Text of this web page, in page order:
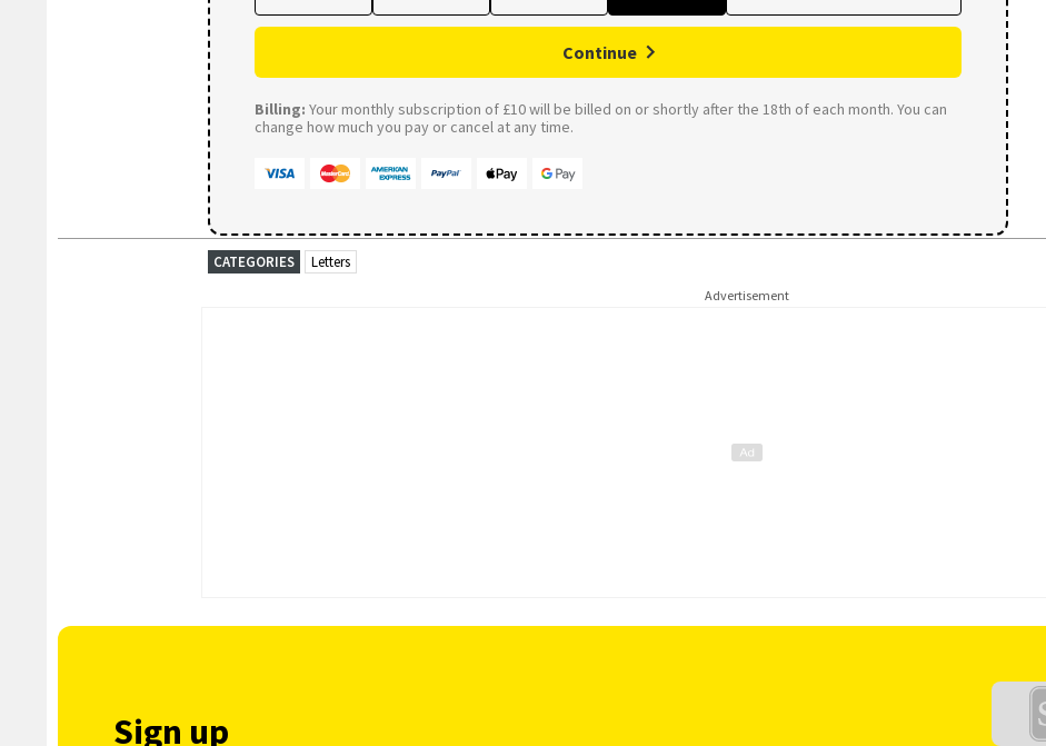
Continue
Billing: Your monthly subscription of £10 will be billed on or shortly after the 18th of each month. You can
change how much you pay or cancel at any time.
CATEGORIES Letters
Advertisement
Sign up